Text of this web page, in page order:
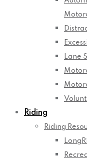
Lane
Riding
Riding